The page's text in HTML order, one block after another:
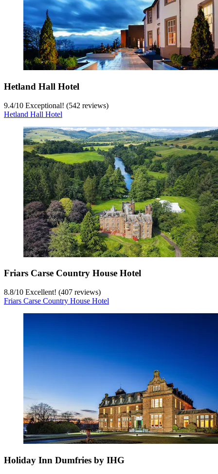
Hetland Hall Hotel
9.4/10 Exceptional! (542 reviews)
Hetland Hall Hotel
Friars Carse Country House Hotel
8.8/10 Excellent! (407 reviews)
Friars Carse Country House Hotel
Holiday Inn Dumfries by IHG